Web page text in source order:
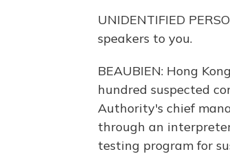
UNIDENTIFIED
speakers to you.
BEAUBIEN: Hong
hundred suspected
Authority's chief
through an
testing program for